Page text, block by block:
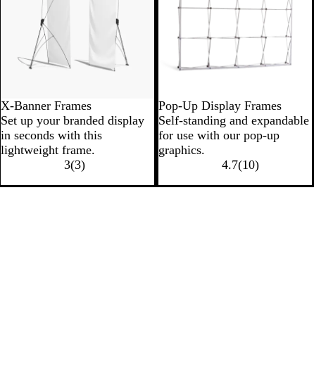
X-Banner Frames
Set up your branded display
in seconds with this
lightweight frame.
3(3)
Pop-Up Display Frames
Self-standing and expandable
for use with our pop-up
graphics.
4.7(10)